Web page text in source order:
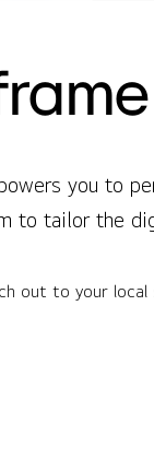
you to
to tailor the
out to your